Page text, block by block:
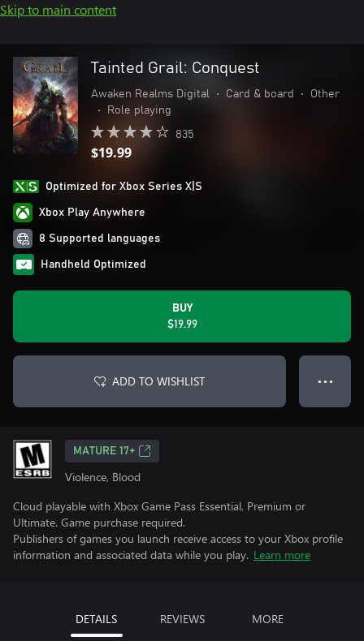
Skip to main content
Tainted Grail: Conquest
Awaken Realms Digital • Card & board •
Other
•
Role playing
835
$19.99
Optimized for Xbox Series X|S
Xbox Play Anywhere
8 Supported languages
Handheld Optimized
BUY
$19.99
ADD TO WISHLIST ● ● ●
MATURE 17+
Violence, Blood
Cloud playable with Xbox Game Pass Essential, Premium or
Ultimate. Game purchase required.
Publishers of games you launch receive access to your Xbox profile
information and associated data while you play. Learn more
DETAILS REVIEWS MORE